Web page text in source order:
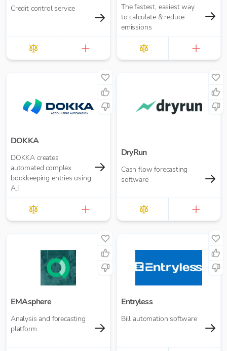
Credit control service
The fastest, easiest way
to calculate & reduce
emissions
DOKKA
DOKKA creates
automated complex
bookkeeping entries using
A.I.
DryRun
Cash flow forecasting
software
EMAsphere
Analysis and forecasting
platform
Entryless
Bill automation software